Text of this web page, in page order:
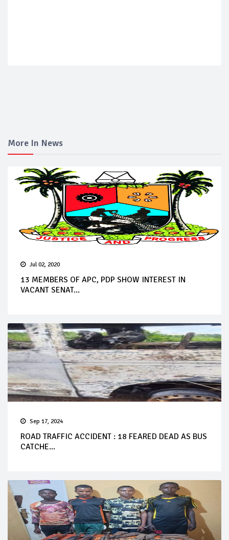
More In News
Jul 02, 2020
13 MEMBERS OF APC, PDP SHOW INTEREST IN
VACANT SENAT...
Sep 17, 2024
ROAD TRAFFIC ACCIDENT : 18 FEARED DEAD AS BUS
CATCHE...